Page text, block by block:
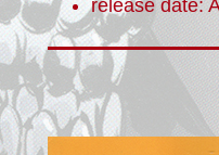
release date: